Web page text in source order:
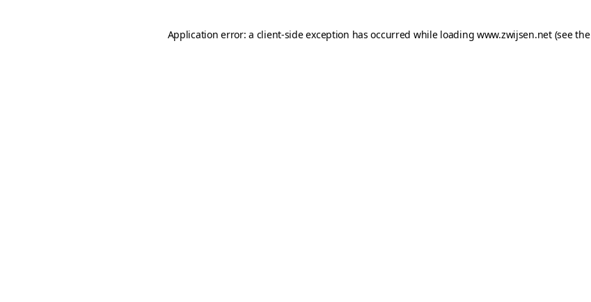
Application error: a client-side exception has occurred while loading www.zwijsen.net(see the